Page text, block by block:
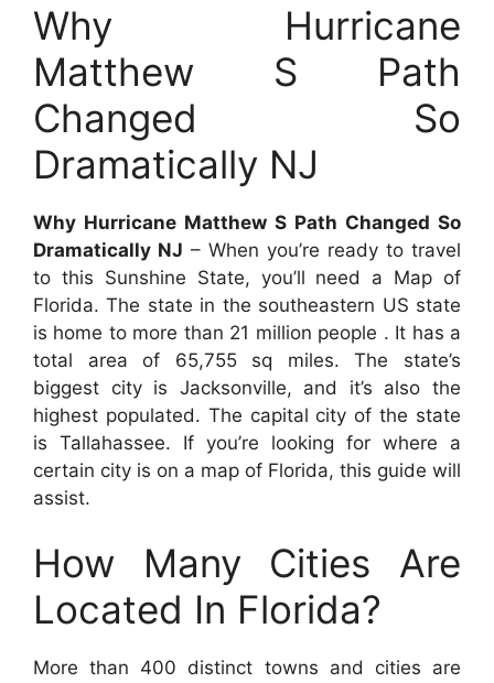
Why Hurricane
Matthew S Path
Changed So
Dramatically NJ
Why Hurricane Matthew S Path Changed So
Dramatically NJ – When you’re ready to travel
to this Sunshine State, you’ll need a Map of
Florida. The state in the southeastern US state
is home to more than 21 million people . It has a
total area of 65,755 sq miles. The state’s
biggest city is Jacksonville, and it’s also the
highest populated. The capital city of the state
is Tallahassee. If you’re looking for where a
certain city is on a map of Florida, this guide will
assist.
How Many Cities Are
Located In Florida?
More than 400 distinct towns and cities are